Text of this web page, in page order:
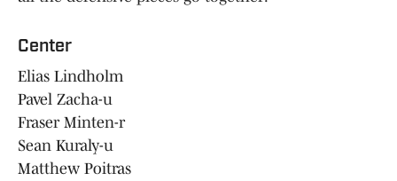
Center
Elias Lindholm
Pavel Zacha-u
Fraser Minten-r
Sean Kuraly-u
Matthew Poitras